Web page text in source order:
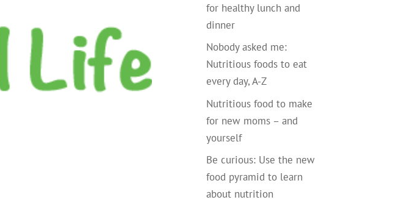
for healthy lunch and
dinner
Nobody asked me:
Nutritious foods to eat
every day, A-Z
Nutritious food to make
for new moms – and
yourself
Be curious: Use the new
food pyramid to learn
about nutrition